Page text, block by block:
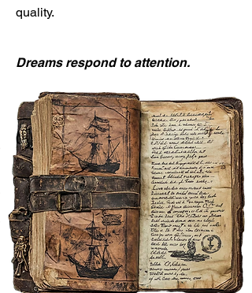
quality.
Dreams respond to attention.